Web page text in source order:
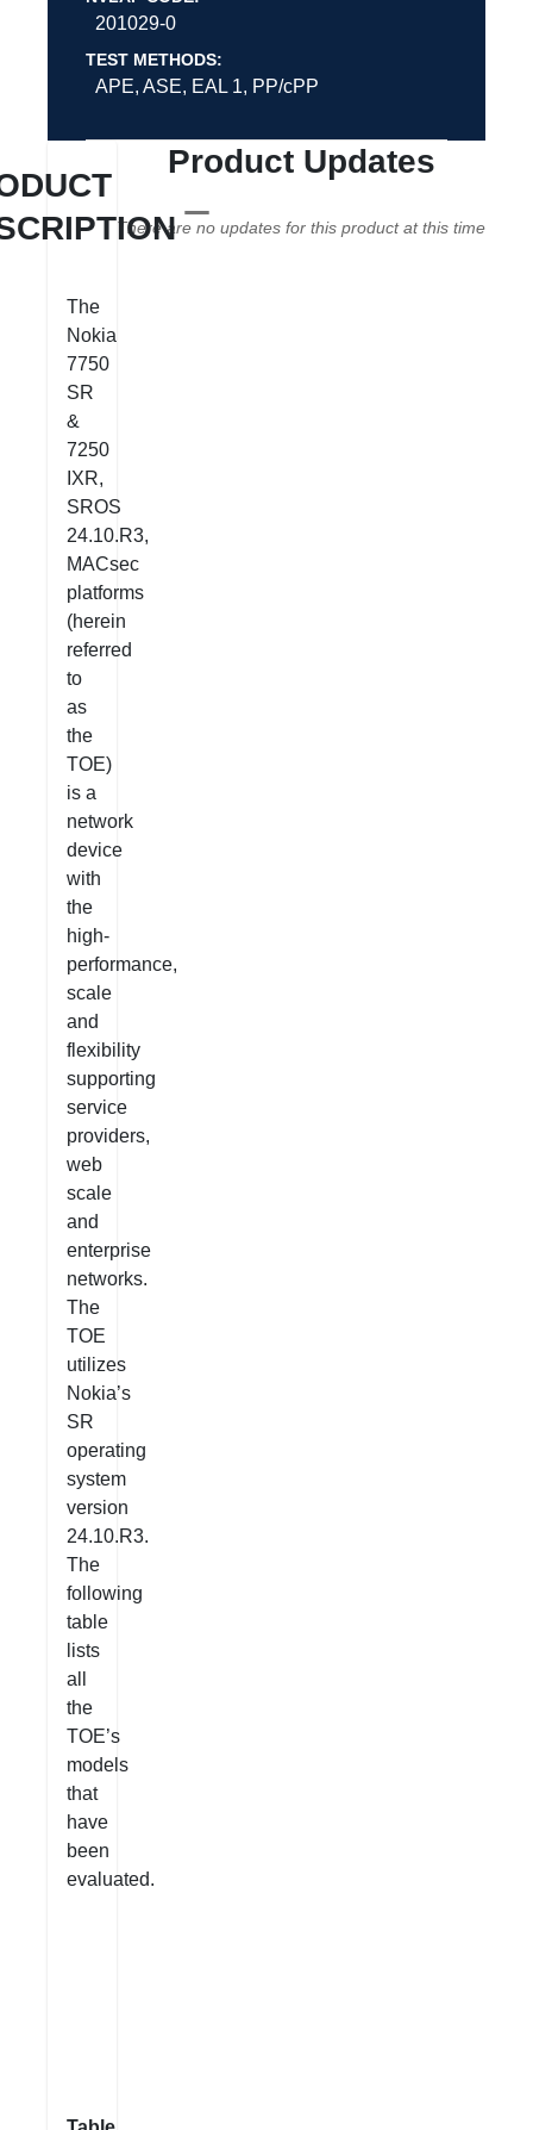
201029-0
TEST METHODS:
APE, ASE, EAL 1, PP/cPP
The
Nokia
7750
SR
&
7250
IXR,
SROS
24.10.R3,
MACsec
platforms
(herein
referred
to
as
the
TOE)
is a
network
device
with
the
high-
performance,
scale
and
flexibility
supporting
service
providers,
web
scale
and
enterprise
networks.
The
TOE
utilizes
Nokia’s
SR
operating
system
version
24.10.R3.
The
following
table
lists
all
the
TOE’s
models
that
have
been
evaluated.
Product Updates
There are no updates for this product at this time